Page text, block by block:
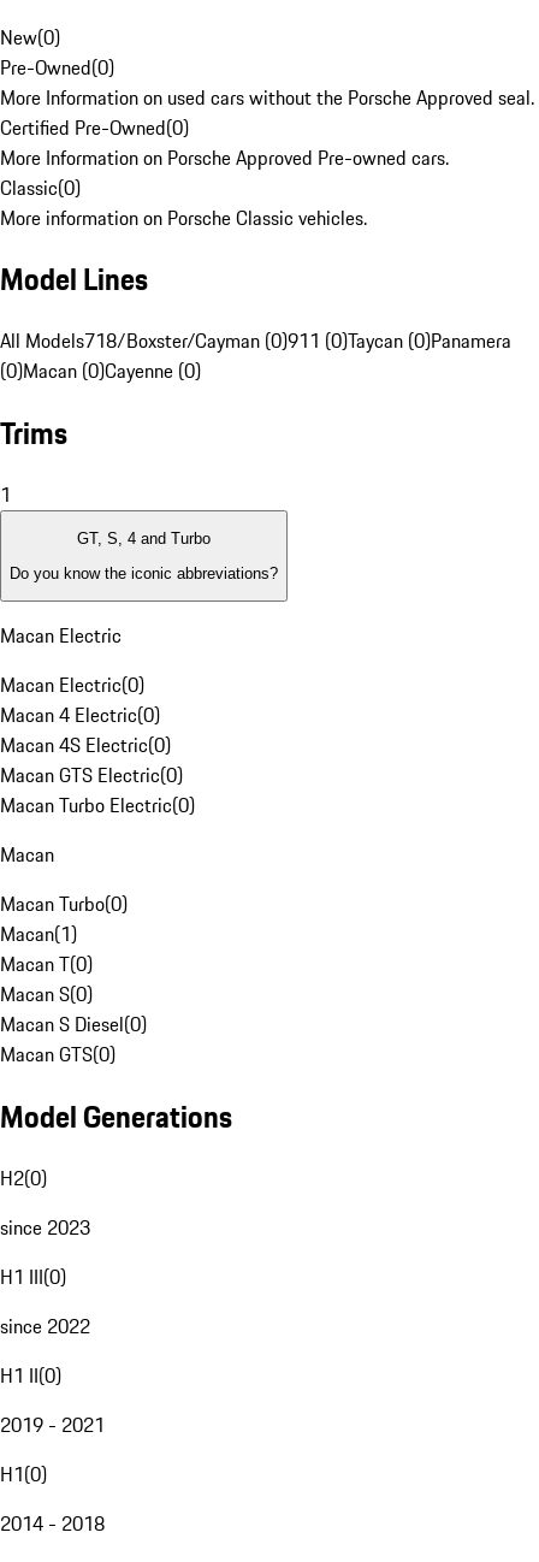
New(0)
Pre-Owned(0)
More Information on used cars without the Porsche Approved seal.
Certified Pre-Owned(0)
More Information on Porsche Approved Pre-owned cars.
Classic(0)
More information on Porsche Classic vehicles.
Model Lines
All Models718/Boxster/Cayman (0)911 (0)Taycan (0)Panamera
(0)Macan (0)Cayenne (0)
Trims
1
GT, S, 4 and Turbo
Do you know the iconic abbreviations?
Macan Electric
Macan Electric(0)
Macan 4 Electric(0)
Macan 4S Electric(0)
Macan GTS Electric(0)
Macan Turbo Electric(0)
Macan
Macan Turbo(0)
Macan(1)
Macan T(0)
Macan S(0)
Macan S Diesel(0)
Macan GTS(0)
Model Generations
H2(0)
since 2023
H1 III(0)
since 2022
H1 II(0)
2019 - 2021
H1(0)
2014 - 2018